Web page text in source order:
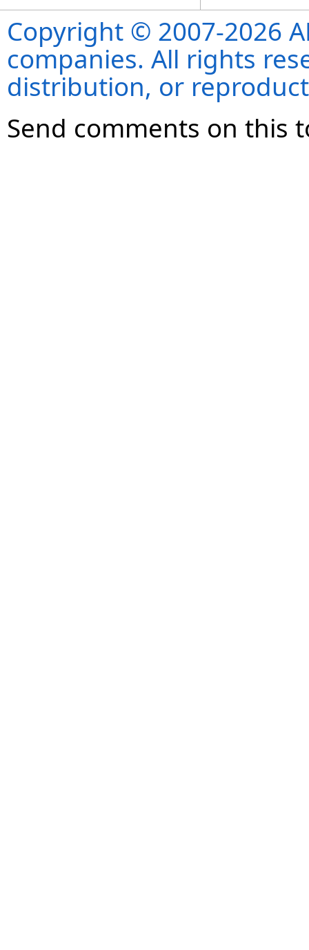
Copyright © 2007-2026
companies. All rights
distribution, or
Send comments on this